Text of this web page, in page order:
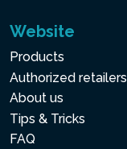
Website
Products
Authorized retailers
About us
Tips & Tricks
FAQ